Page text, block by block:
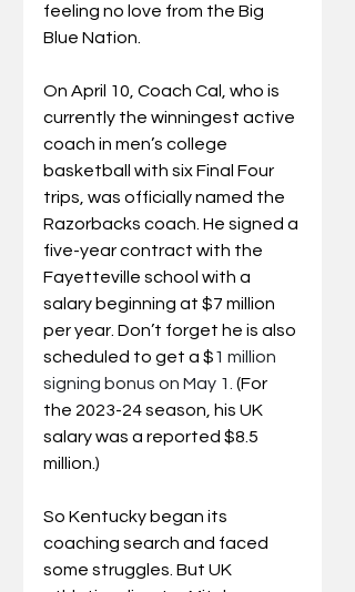
feeling no love from the Big
Blue Nation.
On April 10, Coach Cal, who is
currently the winningest active
coach in men’s college
basketball with six Final Four
trips, was officially named the
Razorbacks coach. He signed a
five-year contract with the
Fayetteville school with a
salary beginning at $7 million
per year. Don’t forget he is also
scheduled to get a $1 million
signing bonus on May 1. (For
the 2023-24 season, his UK
salary was a reported $8.5
million.)
So Kentucky began its
coaching search and faced
some struggles. But UK